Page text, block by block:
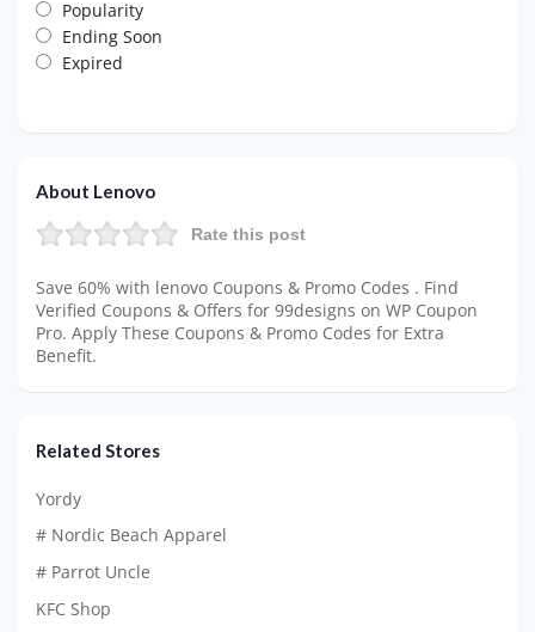
Popularity
Ending Soon
Expired
About Lenovo
Rate this post
Save 60% with lenovo Coupons & Promo Codes . Find
Verified Coupons & Offers for 99designs on WP Coupon
Pro. Apply These Coupons & Promo Codes for Extra
Benefit.
Related Stores
Yordy
# Nordic Beach Apparel
# Parrot Uncle
KFC Shop